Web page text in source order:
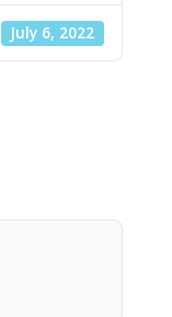
July 6, 2022